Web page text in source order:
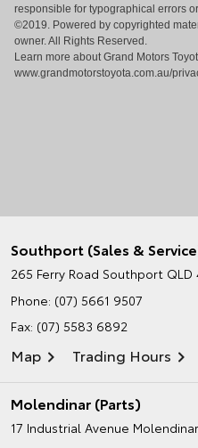
responsible for typographical errors
©2019. Powered by copyrighted
owner. All Rights Reserved.
Learn more about Grand Motors
www.grandmotorstoyota.com.au/
Southport (Sales &
265 Ferry Road Southport QLD
Phone: (07) 5661 9507
Fax: (07) 5583 6892
Map Trading Hours
Molendinar (Parts)
17 Industrial Avenue